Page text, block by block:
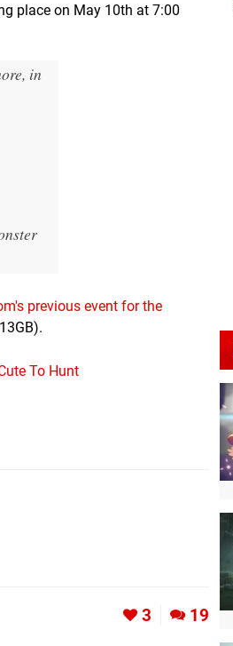
place on May 10th at 7:00
in
previous event for the
To Hunt
3 19